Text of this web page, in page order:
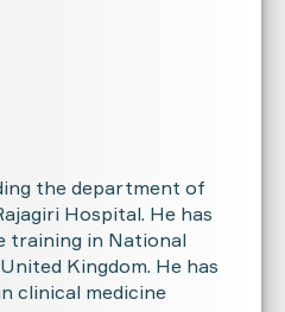
the department of
Hospital. He has
training in National
Kingdom. He has
clinical medicine